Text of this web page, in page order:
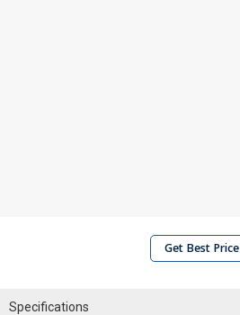
Get Best Price
Specifications